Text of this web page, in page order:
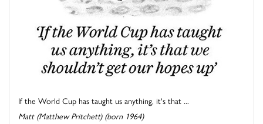
If the World Cup has taught us anything, it's that ...
Matt (Matthew Pritchett) (born 1964)